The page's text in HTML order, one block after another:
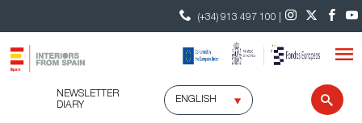
(+34) 913 497 100 |
NEWSLETTER
DIARY
Select
language